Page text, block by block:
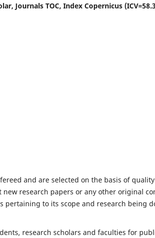
Journals TOC, Index Copernicus
and are selected on the basis of
research papers or any other original
pertaining to its scope and research being
research scholars and faculties for